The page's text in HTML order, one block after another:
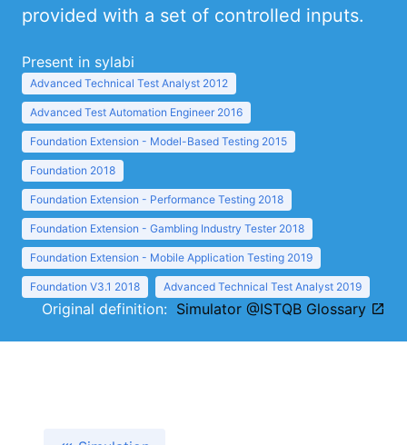
provided with a set of controlled inputs.
Present in sylabi
Advanced Technical Test Analyst 2012
Advanced Test Automation Engineer 2016
Foundation Extension - Model-Based Testing 2015
Foundation 2018
Foundation Extension - Performance Testing 2018
Foundation Extension - Gambling Industry Tester 2018
Foundation Extension - Mobile Application Testing 2019
Foundation V3.1 2018 Advanced Technical Test Analyst 2019
Original definition: Simulator @ISTQB Glossary